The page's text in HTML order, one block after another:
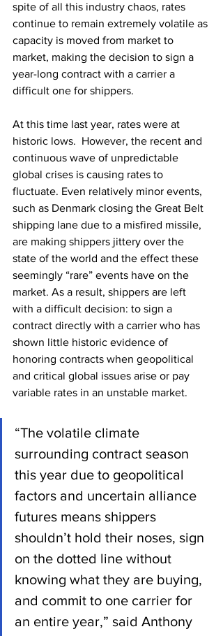
spite of all this industry chaos, rates
continue to remain extremely volatile as
capacity is moved from market to
market, making the decision to sign a
year-long contract with a carrier a
difficult one for shippers.
At this time last year, rates were at
historic lows.  However, the recent and
continuous wave of unpredictable
global crises is causing rates to
fluctuate. Even relatively minor events,
such as Denmark closing the Great Belt
shipping lane due to a misfired missile,
are making shippers jittery over the
state of the world and the effect these
seemingly “rare” events have on the
market. As a result, shippers are left
with a difficult decision: to sign a
contract directly with a carrier who has
shown little historic evidence of
honoring contracts when geopolitical
and critical global issues arise or pay
variable rates in an unstable market.
“The volatile climate
surrounding contract season
this year due to geopolitical
factors and uncertain alliance
futures means shippers
shouldn’t hold their noses, sign
on the dotted line without
knowing what they are buying,
and commit to one carrier for
an entire year,” said Anthony